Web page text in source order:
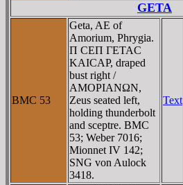
GETA
BMC 53
Geta, AE of
Amorium, Phrygia.
Π CEΠ ΓETAC
KAICAΡ, draped
bust right /
AMOΡIANΩN,
Zeus seated left,
holding thunderbolt
and sceptre. BMC
53; Weber 7016;
Mionnet IV 142;
SNG von Aulock
3418.
Text